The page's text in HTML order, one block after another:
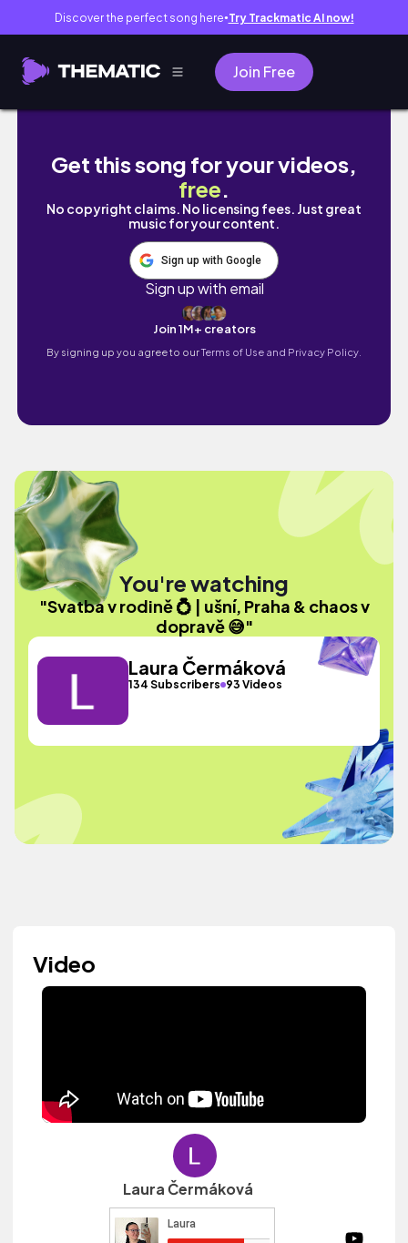
Discover the perfect song here● Try Trackmatic AI now!
Join Free
Svatba v rodině 💍 | ušní, Praha & chaos v
Get this song for your videos,
free.
No copyright claims. No licensing fees. Just great
music for your content.
Sign up with Google
Sign up with email
Join 1M+ creators
By signing up you agree to ourTerms of Use and Privacy Policy.
You're watching
"Svatba v rodině 💍 | ušní, Praha & chaos v
dopravě 😅"
Laura Čermáková
134 Subscribers 93 Videos
Video
Laura Čermáková